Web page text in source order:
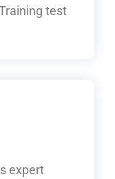
test
expert